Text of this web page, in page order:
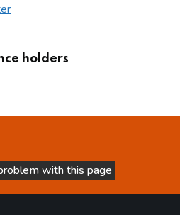
holders
helpful
with this page